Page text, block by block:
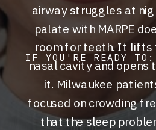
airway struggles at
palate with MARPE
room for teeth. It lifts
nasal cavity and opens
it. Milwaukee
focused on crowding
that the sleep
IF YOU'RE READY TO: